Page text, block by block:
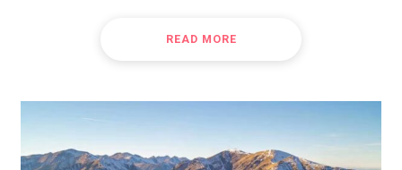
READ MORE